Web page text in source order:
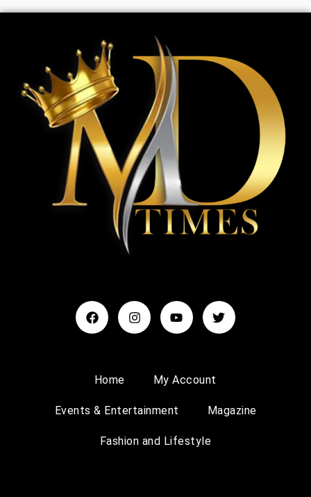
Home My Account
Events & Entertainment Magazine
Fashion and Lifestyle